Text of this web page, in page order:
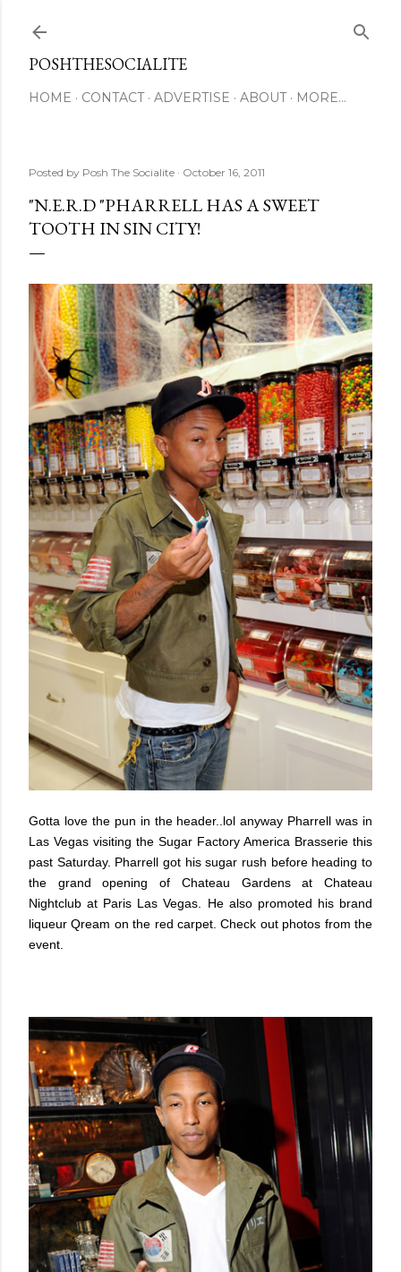
POSHTHESOCIALITE
HOME CONTACT ADVERTISE ABOUT MORE…
Posted by Posh The Socialite October 16, 2011
"N.E.R.D "PHARRELL HAS A SWEET
TOOTH IN SIN CITY!
Gotta love the pun in the header..lol anyway Pharrell was in
Las Vegas visiting the Sugar Factory America Brasserie this
past Saturday. Pharrell got his sugar rush before heading to
the grand opening of Chateau Gardens at Chateau
Nightclub at Paris Las Vegas. He also promoted his brand
liqueur Qream on the red carpet. Check out photos from the
event.